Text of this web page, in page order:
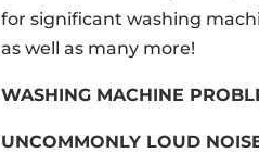
for significant washing
as well as many more!
WASHING MACHINE
UNCOMMONLY LOUD